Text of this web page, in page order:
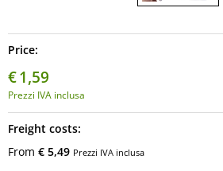
Price:
€1,59
Prezzi IVA inclusa
Freight costs:
From € 5,49 Prezzi IVA inclusa